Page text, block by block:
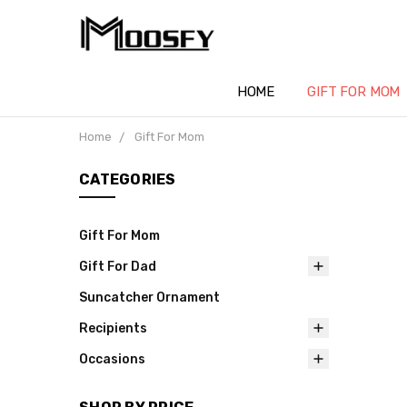
HOME GIFT FOR MOM
Home Gift For Mom
CATEGORIES
Gift For Mom
Gift For Dad
Suncatcher Ornament
Recipients
Occasions